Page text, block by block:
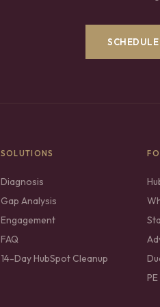
SOLUTIONS
Diagnosis
Gap Analysis
Engagement
FAQ
14-Day HubSpot Cleanup